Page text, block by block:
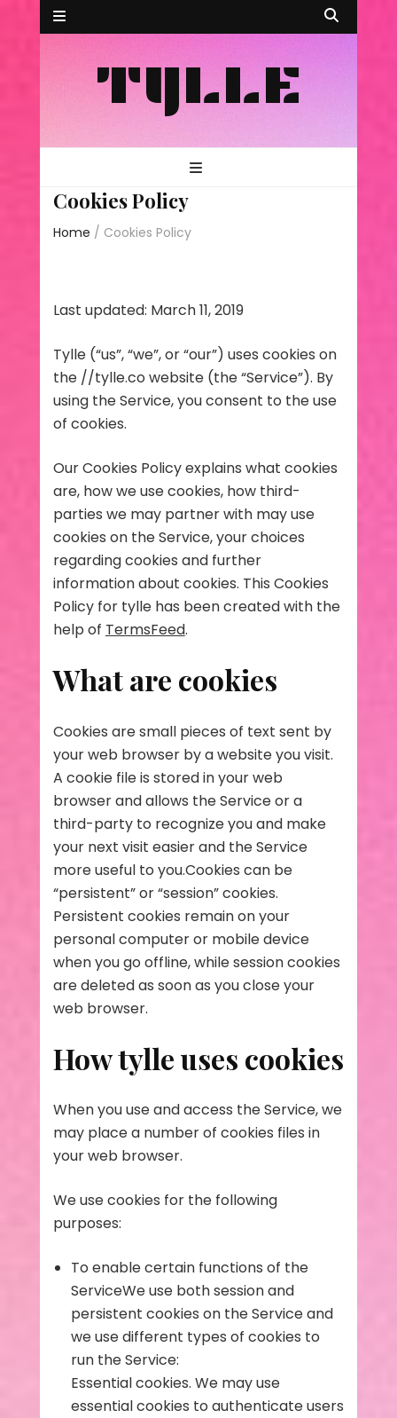
TYLLE
Cookies Policy
Home / Cookies Policy
Last updated: March 11, 2019
Tylle (“us”, “we”, or “our”) uses cookies on
the //tylle.co website (the “Service”). By
using the Service, you consent to the use
of cookies.
Our Cookies Policy explains what cookies
are, how we use cookies, how third-
parties we may partner with may use
cookies on the Service, your choices
regarding cookies and further
information about cookies. This Cookies
Policy for tylle has been created with the
help of TermsFeed.
What are cookies
Cookies are small pieces of text sent by
your web browser by a website you visit.
A cookie file is stored in your web
browser and allows the Service or a
third-party to recognize you and make
your next visit easier and the Service
more useful to you.Cookies can be
“persistent” or “session” cookies.
Persistent cookies remain on your
personal computer or mobile device
when you go offline, while session cookies
are deleted as soon as you close your
web browser.
How tylle uses cookies
When you use and access the Service, we
may place a number of cookies files in
your web browser.
We use cookies for the following
purposes:
To enable certain functions of the
ServiceWe use both session and
persistent cookies on the Service and
we use different types of cookies to
run the Service:
Essential cookies. We may use
essential cookies to authenticate users